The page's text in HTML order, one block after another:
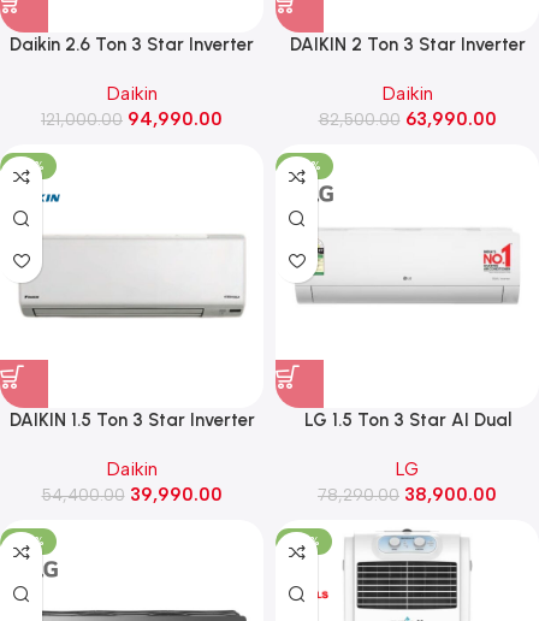
Daikin 2.6 Ton 3 Star Inverter
(FTKL90XV16LAA)
Daikin
121,000.00 94,990.00
DAIKIN 2 Ton 3 Star Inverter
(FTKL71XV16MAA)
Daikin
82,500.00 63,990.00
-26%
DAIKIN 1.5 Ton 3 Star Inverter
(FTKC50XV16VLA)
Daikin
54,400.00 39,990.00
-50%
LG 1.5 Ton 3 Star AI Dual
Viraat Mode, 5.3 kW, 2026
Model (AS-Q19MNXE, White)
LG
78,290.00 38,900.00
-35% -52%